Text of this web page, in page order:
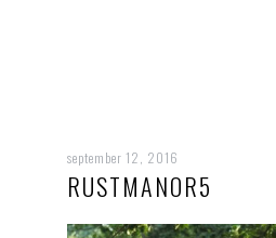
september 12, 2016
RUSTMANOR5